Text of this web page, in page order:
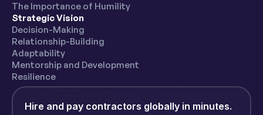
The Importance of Humility
Strategic Vision
Decision-Making
Relationship-Building
Adaptability
Mentorship and Development
Resilience
Hire and pay contractors globally in minutes.